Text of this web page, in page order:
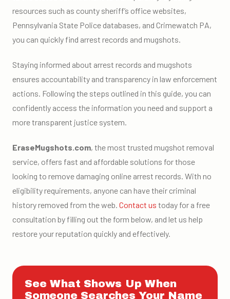
resources such as county sheriff’s office websites,
Pennsylvania State Police databases, and Crimewatch PA,
you can quickly find arrest records and mugshots.
Staying informed about arrest records and mugshots
ensures accountability and transparency in law enforcement
actions. Following the steps outlined in this guide, you can
confidently access the information you need and support a
more transparent justice system.
EraseMugshots.com, the most trusted mugshot removal
service, offers fast and affordable solutions for those
looking to remove damaging online arrest records. With no
eligibility requirements, anyone can have their criminal
history removed from the web. Contact us today for a free
consultation by filling out the form below, and let us help
restore your reputation quickly and effectively.
See What Shows Up When
Someone Searches Your Name